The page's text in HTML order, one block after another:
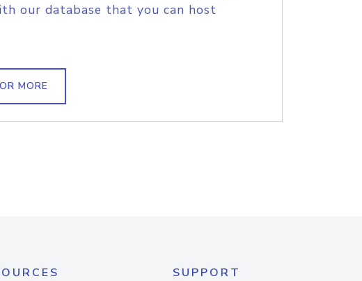
our database that you can host
MORE
SUPPORT